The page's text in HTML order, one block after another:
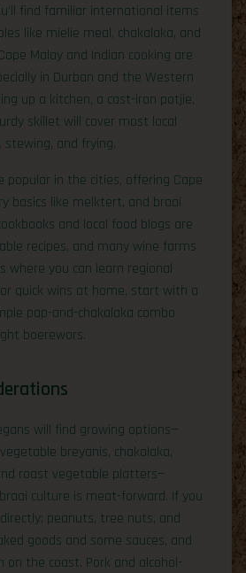
find familiar international items
like mielie meal, chakalaka, and
Malay and Indian cooking are
in Durban and the Western
up a kitchen, a cast-iron potjie,
skillet will cover most local
stewing, and frying.
popular in the cities, offering Cape
basics like melktert, and braai
and local food blogs are
recipes, and many wine farms
where you can learn regional
quick wins at home, start with a
pap-and-chakalaka combo
boerewors.
will find growing options—
breyanis, chakalaka,
roast vegetable platters—
culture is meat-forward. If you
peanuts, tree nuts, and
goods and some sauces, and
on the coast. Pork and alcohol-